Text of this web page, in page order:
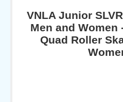
VNLA Junior
Men and Women
Quad Roller